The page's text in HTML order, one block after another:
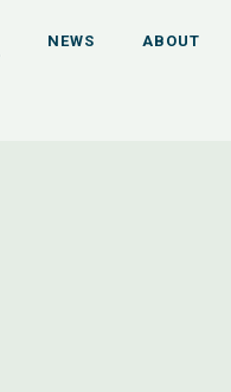
NEWS ABOUT